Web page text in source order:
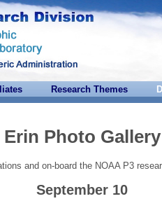
Research Themes
Erin Photo Gallery
and on-board the NOAA P3
September 10